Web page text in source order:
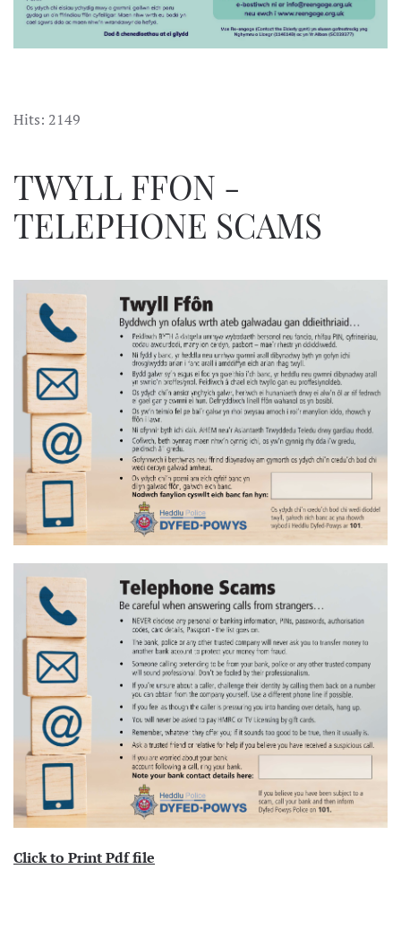
Hits: 2149
TWYLL FFON -
TELEPHONE SCAMS
Click to Print Pdf file